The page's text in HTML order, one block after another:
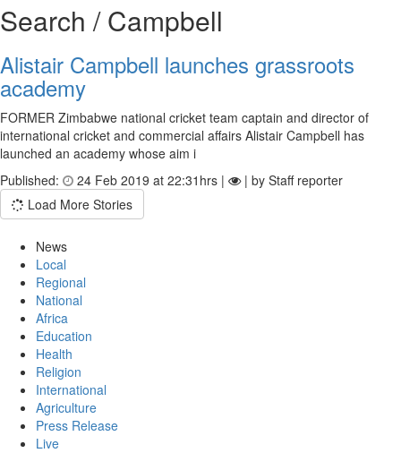
Search / Campbell
Alistair Campbell launches grassroots
academy
FORMER Zimbabwe national cricket team captain and director of
international cricket and commercial affairs Alistair Campbell has
launched an academy whose aim i
Published:
24 Feb 2019 at 22:31hrs |
| by Staff reporter
Load More Stories
News
Local
Regional
National
Africa
Education
Health
Religion
International
Agriculture
Press Release
Live